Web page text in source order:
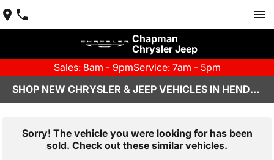
Chapman
Chrysler Jeep
Sales: 8am - 9pmService: 7am - 5pm
SHOP NEW CHRYSLER & JEEP VEHICLES IN HENDERSON, NV
Sorry! The vehicle you were looking for has been
sold. Check out these similar vehicles.